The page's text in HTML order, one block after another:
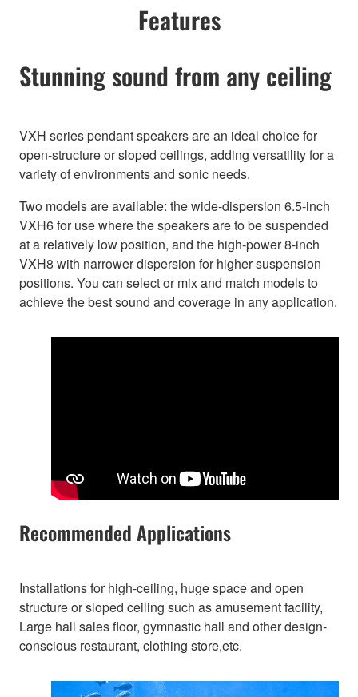
Features
Stunning sound from any ceiling
VXH series pendant speakers are an ideal choice for
open-structure or sloped ceilings, adding versatility for a
variety of environments and sonic needs.
Two models are available: the wide-dispersion 6.5-inch
VXH6 for use where the speakers are to be suspended
at a relatively low position, and the high-power 8-inch
VXH8 with narrower dispersion for higher suspension
positions. You can select or mix and match models to
achieve the best sound and coverage in any application.
Recommended Applications
Installations for high-ceiling, huge space and open
structure or sloped ceiling such as amusement facility,
Large hall sales floor, gymnastic hall and other design-
conscious restaurant, clothing store,etc.